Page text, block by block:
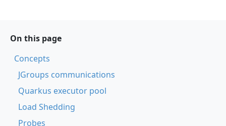
On this page
Concepts
JGroups communications
Quarkus executor pool
Load Shedding
Probes